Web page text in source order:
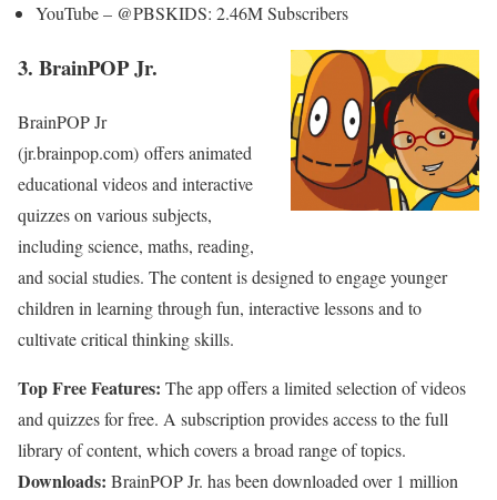
YouTube – @PBSKIDS: 2.46M Subscribers
3. BrainPOP Jr.
BrainPOP Jr
(jr.brainpop.com) offers animated
educational videos and interactive
quizzes on various subjects,
including science, maths, reading,
and social studies. The content is designed to engage younger
children in learning through fun, interactive lessons and to
cultivate critical thinking skills.
Top Free Features: The app offers a limited selection of videos
and quizzes for free. A subscription provides access to the full
library of content, which covers a broad range of topics.
Downloads: BrainPOP Jr. has been downloaded over 1 million